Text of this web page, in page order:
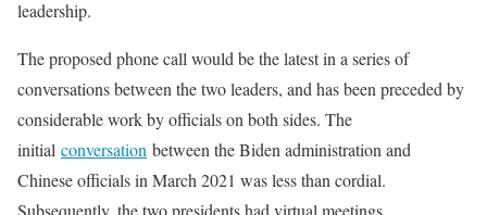
leadership.
The proposed phone call would be the latest in a series of
conversations between the two leaders, and has been preceded by
considerable work by officials on both sides. The
initial conversation between the Biden administration and
Chinese officials in March 2021 was less than cordial.
Subsequently, the two presidents had virtual meetings